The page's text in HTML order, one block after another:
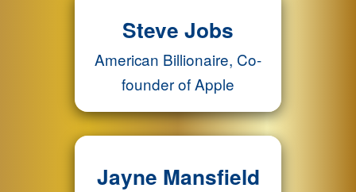
Steve Jobs
American Billionaire, Co-
founder of Apple
Jayne Mansfield